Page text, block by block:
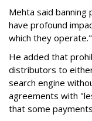
Mehta said
have profound
which they operate."
He added that
distributors to
search engine
agreements with
that some